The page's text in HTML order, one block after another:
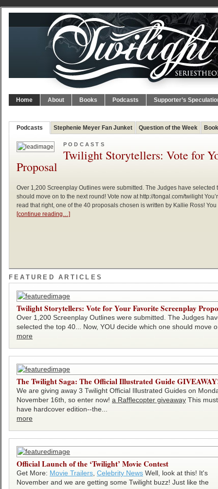
Home About Books Podcasts Supporter’s
Podcasts Stephenie Meyer Fan Junket Question of the Week
PODCASTS
Twilight Storytellers: Vote for
Proposal
Over 1,200 Screenplay Outlines were submitted. The Judges have
should move on to the next round! Vote now at http://tongal.com/twilight
read that right, one of the 40 proposals chosen is written by Kallie Ross!
[continue reading…]
FEATURED ARTICLES
Twilight Storytellers: Vote for Your Favorite Screenplay
Over 1,200 Screenplay Outlines were submitted. The Judges
selected the top 40... Now, YOU decide which one should move
more
The Twilight Saga: The Official Illustrated Guide
We are giving away 3 Twilight Official Illustrated Guides on
November 16th, so enter now! a Rafflecopter giveaway This
have hardcover edition--the...
more
Official Launch of the ‘Twilight’ Movie Contest
Get More: Movie Trailers Celebrity News Well, look at this! It's
November and we are getting some Twilight buzz! Just like the